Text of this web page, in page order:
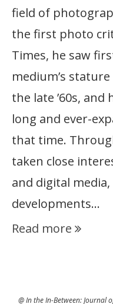
field of
the first photo
Times, he saw
medium’s
the late ’60s,
long and ever-
that time.
taken close
and digital
developments…
Read more
@ In the In-Between: Journal